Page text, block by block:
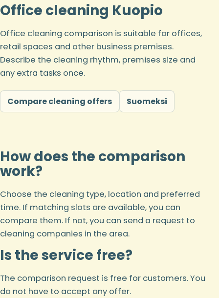
Office cleaning Kuopio
Office cleaning comparison is suitable for offices,
retail spaces and other business premises.
Describe the cleaning rhythm, premises size and
any extra tasks once.
Compare cleaning offers Suomeksi
How does the comparison
work?
Choose the cleaning type, location and preferred
time. If matching slots are available, you can
compare them. If not, you can send a request to
cleaning companies in the area.
Is the service free?
The comparison request is free for customers. You
do not have to accept any offer.